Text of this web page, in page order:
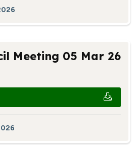
Meeting 05 Mar 26